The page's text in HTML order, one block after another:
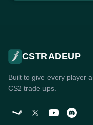
CSTRADEUP
Built to give every player
CS2 trade ups.